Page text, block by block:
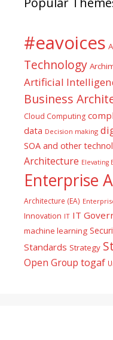
#eavoices
Technology
Artificial
Business
Cloud Computing
data Decision making
SOA and other
Architecture Elevating
Enterprise
Architecture (EA)
Innovation IT IT
machine learning
Standards Strategy
Open Group togaf